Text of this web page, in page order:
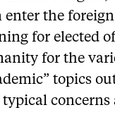
enter the
for elected
for the
topics